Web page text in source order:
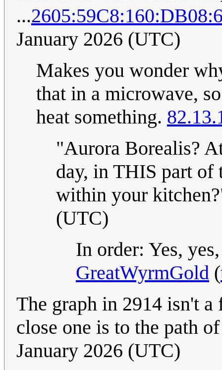
...
January 2026 (UTC)
Makes you wonder
that in a microwave,
heat something.
"Aurora Borealis?
day, in THIS part
within your
(UTC)
In order: Yes,
GreatWyrmGold (
The graph in 2914 isn't
close one is to the path
January 2026 (UTC)